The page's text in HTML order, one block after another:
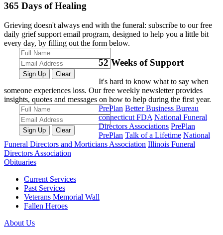
365 Days of Healing
Grieving doesn't always end with the funeral: subscribe to our free
daily grief support email program, designed to help you a little bit
every day, by filling out the form below.
52Weeks of Support
It's hard to know what to say when
someone experiences loss. Our free weekly newsletter provides
insights, quotes and messages on how to help during the first year.
PrePlan Better Business Bureau
connecticut FDA National Funeral
Directors Associations PrePlan
PrePlan Talk of a Lifetime National
Funeral Directors and Morticians Association Illinois Funeral
Directors Association
Obituaries
Current Services
Past Services
Veterans Memorial Wall
Fallen Heroes
About Us